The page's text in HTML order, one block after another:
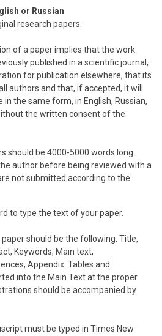
or Russian
research papers.
of a paper implies that the work
published in a scientific journal,
for publication elsewhere, that its
authors and that, if accepted, it will
the same form, in English, Russian,
the written consent of the
should be 4000-5000 words long.
author before being reviewed with a
not submitted according to the
to type the text of your paper.
should be the following: Title,
Keywords, Main text,
Appendix. Tables and
into the Main Text at the proper
should be accompanied by
must be typed in Times New